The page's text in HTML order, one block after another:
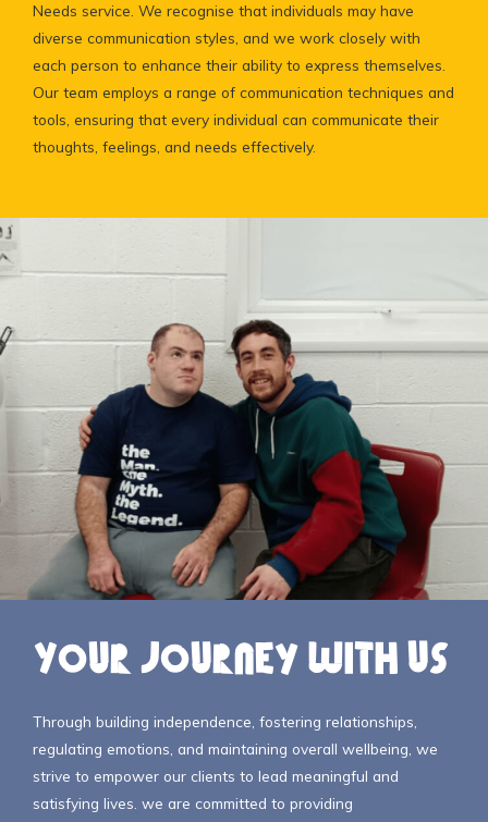
Needs service. We recognise that individuals may have
diverse communication styles, and we work closely with
each person to enhance their ability to express themselves.
Our team employs a range of communication techniques and
tools, ensuring that every individual can communicate their
thoughts, feelings, and needs effectively.
Your Journey with Us
Through building independence, fostering relationships,
regulating emotions, and maintaining overall wellbeing, we
strive to empower our clients to lead meaningful and
satisfying lives. we are committed to providing